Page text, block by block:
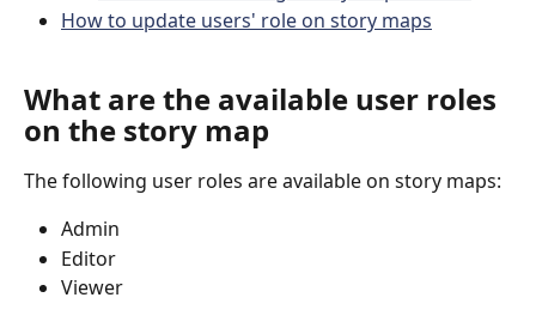
How to update users' role on story maps
What are the available user roles
on the story map
The following user roles are available on story maps:
Admin
Editor
Viewer